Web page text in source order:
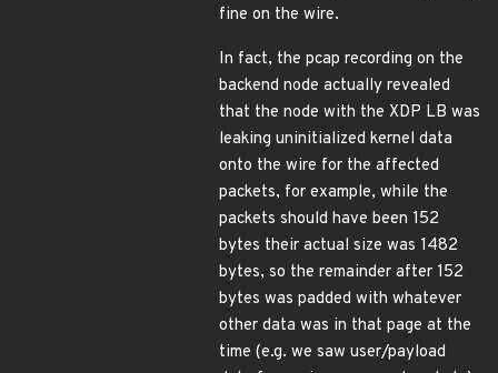
fine on the wire.
In fact, the pcap recording on the
backend node actually revealed
that the node with the XDP LB was
leaking uninitialized kernel data
onto the wire for the affected
packets, for example, while the
packets should have been 152
bytes their actual size was 1482
bytes, so the remainder after 152
bytes was padded with whatever
other data was in that page at the
time (e.g. we saw user/payload